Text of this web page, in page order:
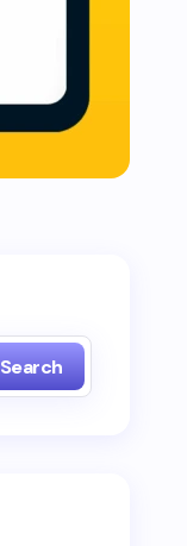
Search